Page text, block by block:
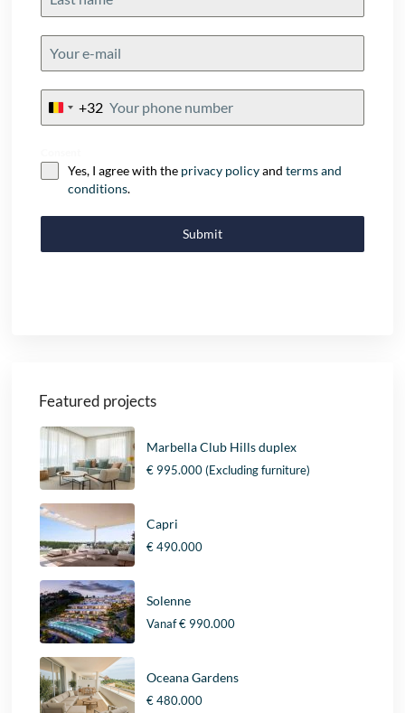
Belgium
+32
Yes, I agree with the privacy policyandterms and
conditions.
Submit
Featured projects
Marbella Club Hills duplex
€ 995.000(Excluding furniture)
Capri
€ 490.000
Solenne
Vanaf€ 990.000
Oceana Gardens
€ 480.000